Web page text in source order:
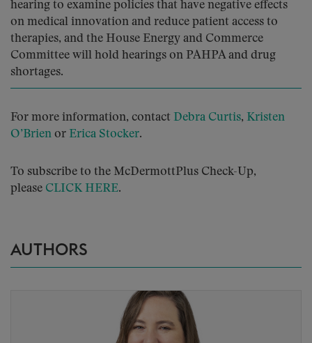
hearing to examine policies that have negative effects
on medical innovation and reduce patient access to
therapies, and the House Energy and Commerce
Committee will hold hearings on PAHPA and drug
shortages.
For more information, contact Debra Curtis, Kristen
O’Brien or Erica Stocker.
To subscribe to the McDermottPlus Check-Up,
please CLICK HERE.
AUTHORS